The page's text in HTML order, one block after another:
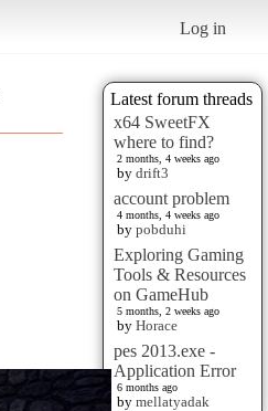
Log in
Latest forum threads
x64 SweetFX
where to find?
2 months, 4 weeks ago
by drift3
account problem
4 months, 4 weeks ago
by pobduhi
Exploring Gaming
Tools & Resources
on GameHub
5 months, 2 weeks ago
by Horace
pes 2013.exe -
Application Error
6 months ago
by mellatyadak